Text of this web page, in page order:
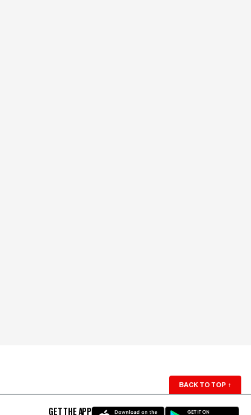
BACK TO TOP ↑
GET THE APP